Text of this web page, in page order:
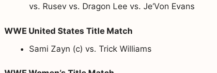
vs. Rusev vs. Dragon Lee vs. Je’Von Evans
WWE United States Title Match
Sami Zayn (c) vs. Trick Williams